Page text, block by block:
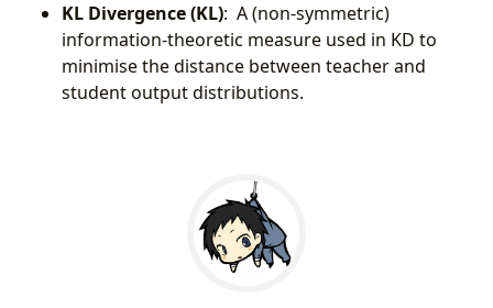
KL Divergence (KL): A (non-symmetric)
information-theoretic measure used in KD to
minimise the distance between teacher and
student output distributions.